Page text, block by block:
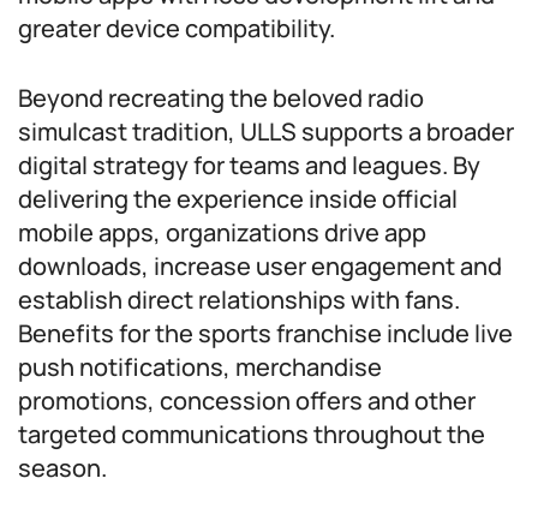
greater device compatibility.
Beyond recreating the beloved radio
simulcast tradition, ULLS supports a broader
digital strategy for teams and leagues. By
delivering the experience inside official
mobile apps, organizations drive app
downloads, increase user engagement and
establish direct relationships with fans.
Benefits for the sports franchise include live
push notifications, merchandise
promotions, concession offers and other
targeted communications throughout the
season.